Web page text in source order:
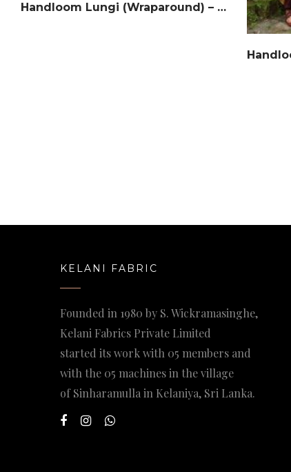
Handloom Lungi (Wraparound) – Cotton
KELANI FABRIC
Founded in 1980 by S. Wickramasinghe,
Kelani Fabrics Private Limited
started its work with 05 members and
with the 05 machines in the village
of Sinharamulla in Kelaniya, Sri Lanka.